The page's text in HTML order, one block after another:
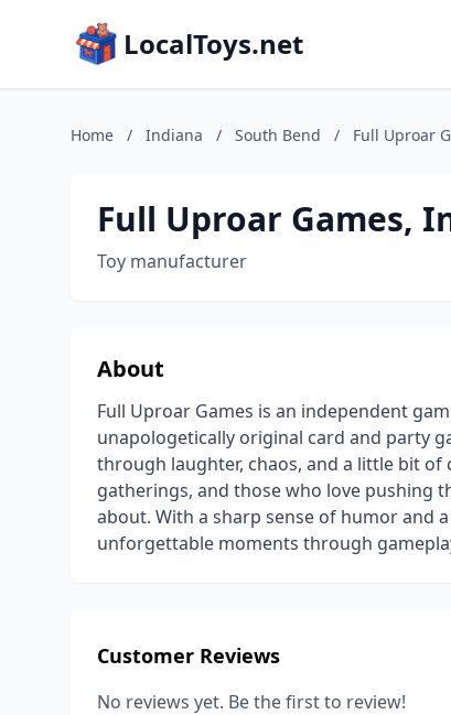
LocalToys.net
Home / Indiana / South Bend / Full Uproar
Full Uproar Games,
Toy manufacturer
About
Full Uproar Games is an independent
unapologetically original card and party
through laughter, chaos, and a little bit
gatherings, and those who love pushing
about. With a sharp sense of humor and
unforgettable moments through
Customer Reviews
No reviews yet. Be the first to review!